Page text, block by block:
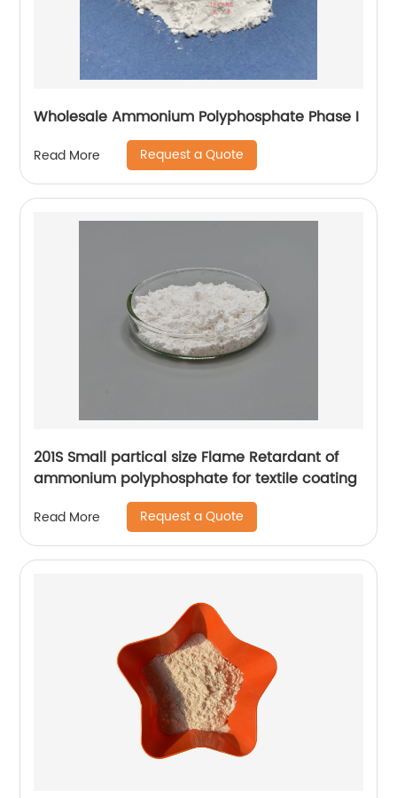
Wholesale Ammonium Polyphosphate Phase I
Read More Request a Quote
201S Small partical size Flame Retardant of
ammonium polyphosphate for textile coating
Read More Request a Quote